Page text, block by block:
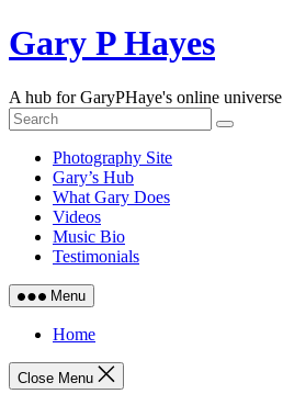
Skip
to
Gary P Hayes
A hub for GaryPHaye's online universe
Photography Site
Gary’s Hub
What Gary Does
Videos
Music Bio
Testimonials
Menu
Home
Close Menu